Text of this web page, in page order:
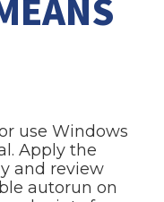
use Windows
Apply the
and review
autorun on